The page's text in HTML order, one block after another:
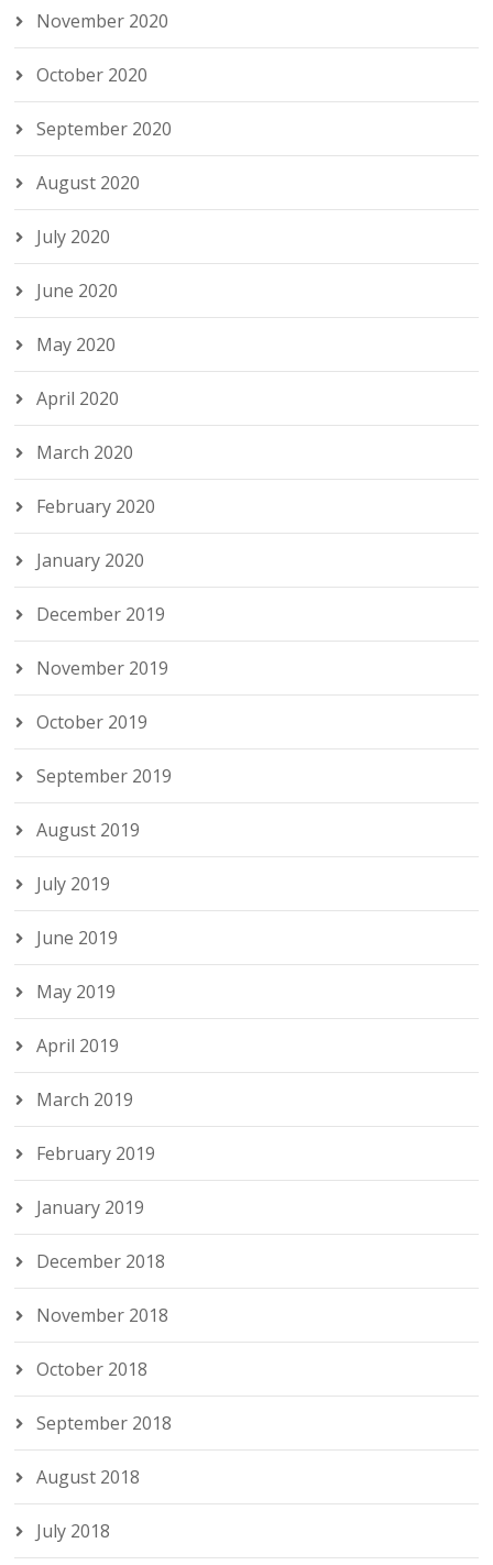
November 2020
October 2020
September 2020
August 2020
July 2020
June 2020
May 2020
April 2020
March 2020
February 2020
January 2020
December 2019
November 2019
October 2019
September 2019
August 2019
July 2019
June 2019
May 2019
April 2019
March 2019
February 2019
January 2019
December 2018
November 2018
October 2018
September 2018
August 2018
July 2018